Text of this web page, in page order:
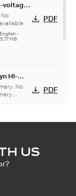
voltage
No
English-
5,77 MB
PDF
Hi-
No
PDF
poster
No
-
US